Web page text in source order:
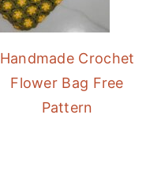
Handmade Crochet
Flower Bag Free
Pattern